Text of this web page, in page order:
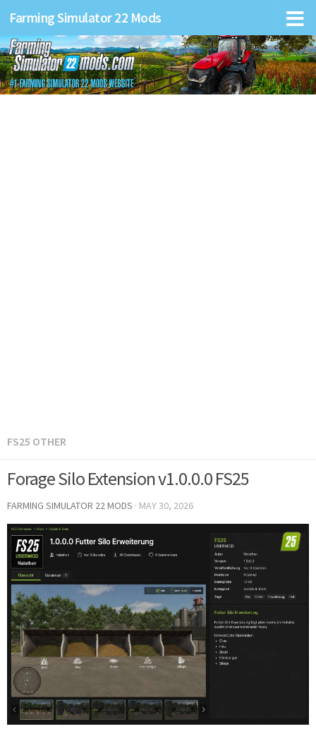
Farming Simulator 22 Mods
FS25 OTHER
Forage Silo Extension v1.0.0.0 FS25
FARMING SIMULATOR 22 MODS · MAY 30, 2026